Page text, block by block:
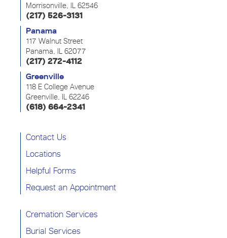
Morrisonville, IL 62546
(217) 526-3131
Panama
117 Walnut Street
Panama, IL 62077
(217) 272-4112
Greenville
118 E College Avenue
Greenville, IL 62246
(618) 664-2341
Contact Us
Locations
Helpful Forms
Request an Appointment
Cremation Services
Burial Services